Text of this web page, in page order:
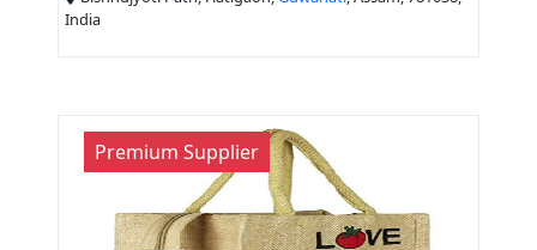
India
Premium Supplier